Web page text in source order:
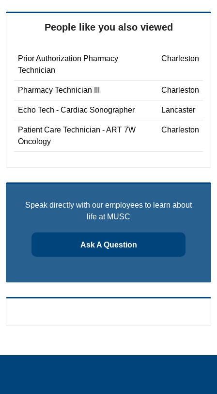
People like you also viewed
Prior Authorization Pharmacy
Technician
Charleston
Pharmacy Technician III Charleston
Echo Tech - Cardiac Sonographer Lancaster
Patient Care Technician - ART 7W
Oncology
Charleston
Speak directly with our employees to learn about
life at MUSC
Ask A Question